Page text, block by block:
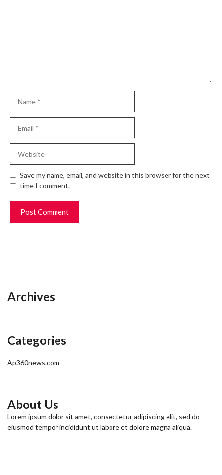
Save my name, email, and website in this browser for the next
time I comment.
Archives
Categories
Ap360news.com
About Us
Lorem ipsum dolor sit amet, consectetur adipiscing elit, sed do
eiusmod tempor incididunt ut labore et dolore magna aliqua.